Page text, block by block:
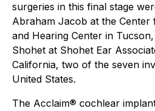
surgeries in this final stage
Abraham Jacob at the
and Hearing Center in
Shohet at Shohet Ear
California, two of the seven
United States.
The Acclaim® cochlear